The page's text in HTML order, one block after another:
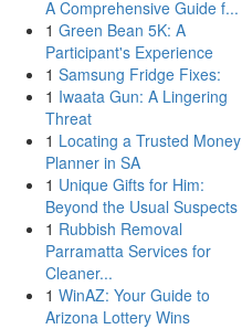
A Comprehensive Guide f...
1 Green Bean 5K: A
Participant's Experience
1 Samsung Fridge Fixes:
1 Iwaata Gun: A Lingering
Threat
1 Locating a Trusted Money
Planner in SA
1 Unique Gifts for Him:
Beyond the Usual Suspects
1 Rubbish Removal
Parramatta Services for
Cleaner...
1 WinAZ: Your Guide to
Arizona Lottery Wins